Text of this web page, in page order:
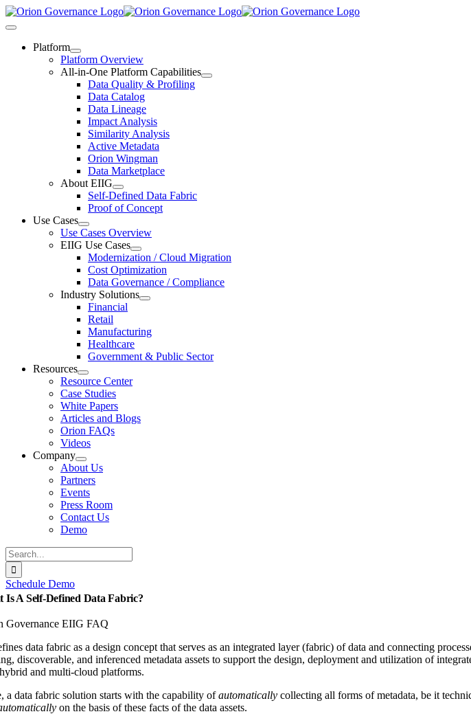
Skip
to
Toggle
NavigationPlatform
Platform Overview
All-in-One Platform Capabilities
Data Quality & Profiling
Data Catalog
Data Lineage
Impact Analysis
Similarity Analysis
Active Metadata
Orion Wingman
Data Marketplace
About EIIG
Self-Defined Data Fabric
Proof of Concept
Use Cases
Use Cases Overview
EIIG Use Cases
Modernization / Cloud Migration
Cost Optimization
Data Governance / Compliance
Industry Solutions
Financial
Retail
Manufacturing
Healthcare
Government & Public Sector
Resources
Resource Center
Case Studies
White Papers
Articles and Blogs
Orion FAQs
Videos
Company
About Us
Partners
Events
Press Room
Contact Us
Demo
Search
for:
Schedule Demo
Is A Self-Defined Data Fabric?
Governance EIIG FAQ
data fabric as a design concept that serves as an integratedlayer (fabric) of data and connecting
discoverable, and inferenced metadata assets to support the design, deployment and utilization of
and multi-cloud platforms.
a data fabric solution starts with the capability ofautomatically collecting all forms of metadata, be it
on the basis of these facts of the data assets.